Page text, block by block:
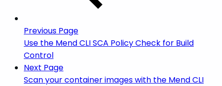
Previous Page
Use the Mend CLI SCA Policy Check for Build
Control
Next Page
Scan your container images with the Mend CLI